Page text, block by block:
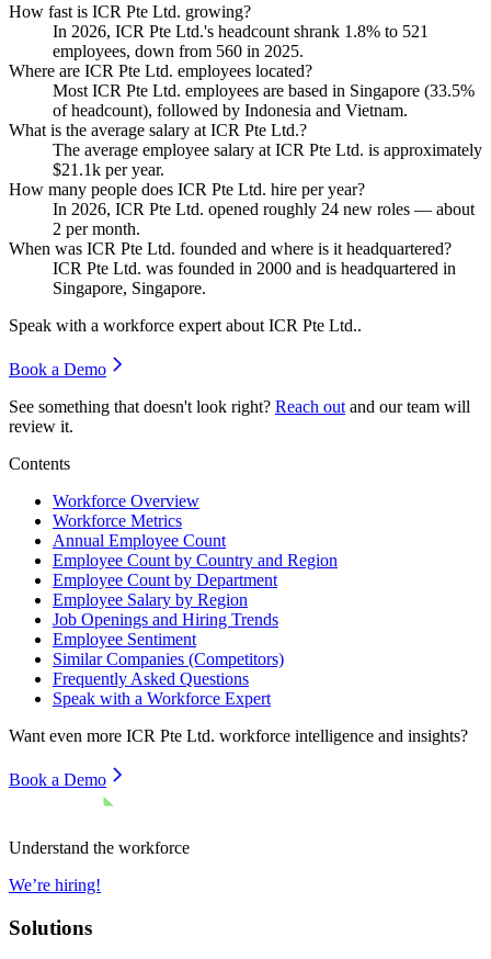
How fast is ICR Pte Ltd. growing?
In 2026, ICR Pte Ltd.'s headcount shrank 1.8% to 521
employees, down from 560 in 2025.
Where are ICR Pte Ltd. employees located?
Most ICR Pte Ltd. employees are based in Singapore (33.5%
of headcount), followed by Indonesia and Vietnam.
What is the average salary at ICR Pte Ltd.?
The average employee salary at ICR Pte Ltd. is approximately
$21.1k per year.
How many people does ICR Pte Ltd. hire per year?
In 2026, ICR Pte Ltd. opened roughly 24 new roles — about
2 per month.
When was ICR Pte Ltd. founded and where is it headquartered?
ICR Pte Ltd. was founded in 2000 and is headquartered in
Singapore, Singapore.
Speak with a workforce expert about ICR Pte Ltd..
Book a Demo
See something that doesn't look right? Reach out and our team will
review it.
Contents
Workforce Overview
Workforce Metrics
Annual Employee Count
Employee Count by Country and Region
Employee Count by Department
Employee Salary by Region
Job Openings and Hiring Trends
Employee Sentiment
Similar Companies (Competitors)
Frequently Asked Questions
Speak with a Workforce Expert
Want even more ICR Pte Ltd. workforce intelligence and insights?
Book a Demo
Understand the workforce
We’re hiring!
Solutions